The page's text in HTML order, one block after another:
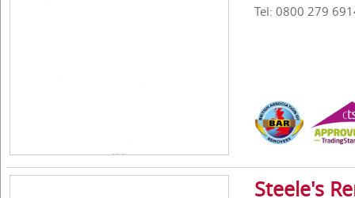
Tel: 0800 279
Steele's